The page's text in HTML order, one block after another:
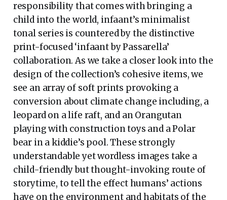
responsibility that comes with bringing a
child into the world, infaant’s minimalist
tonal series is countered by the distinctive
print-focused ‘infaant by Passarella’
collaboration. As we take a closer look into the
design of the collection’s cohesive items, we
see an array of soft prints provoking a
conversion about climate change including, a
leopard on a life raft, and an Orangutan
playing with construction toys and a Polar
bear in a kiddie’s pool. These strongly
understandable yet wordless images take a
child-friendly but thought-invoking route of
storytime, to tell the effect humans’ actions
have on the environment and habitats of the